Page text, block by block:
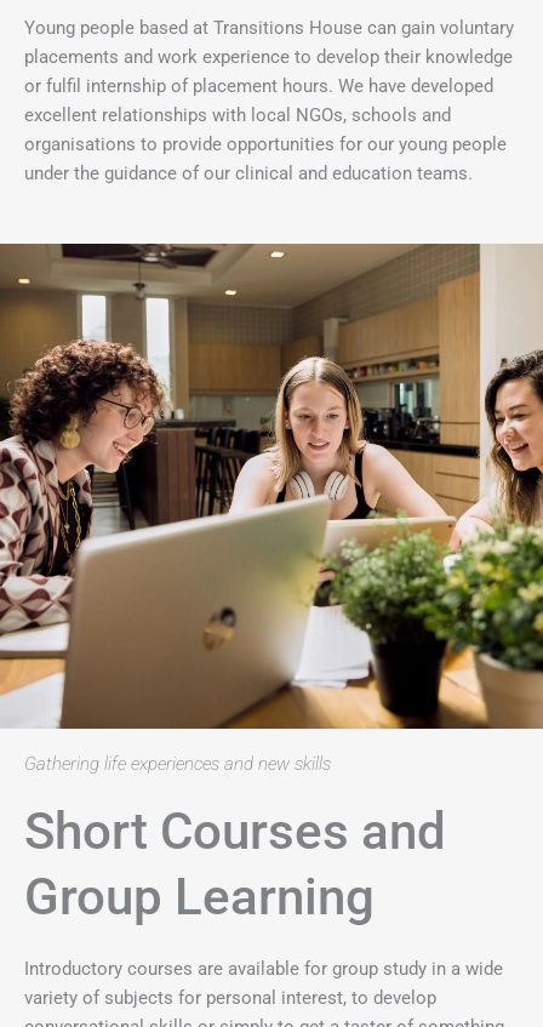
Young people based at Transitions House can gain voluntary
placements and work experience to develop their knowledge
or fulfil internship of placement hours. We have developed
excellent relationships with local NGOs, schools and
organisations to provide opportunities for our young people
under the guidance of our clinical and education teams.
Gathering life experiences and new skills
Short Courses and
Group Learning
Introductory courses are available for group study in a wide
variety of subjects for personal interest, to develop